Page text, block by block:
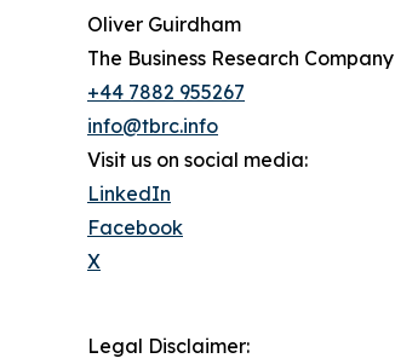
Oliver Guirdham
The Business Research Company
+44 7882 955267
info@tbrc.info
Visit us on social media:
LinkedIn
Facebook
X
Legal Disclaimer: